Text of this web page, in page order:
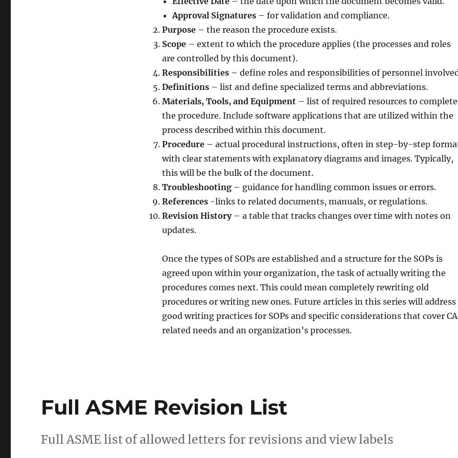
Approval Signatures– for validation and compliance.
Purpose– the reason the procedure exists.
Scope– extent to which the procedure applies (the processes and roles
are controlled by this document).
Responsibilities– define roles and responsibilities of personnel
Definitions – list and define specialized terms and abbreviations.
Materials, Tools, and Equipment– list of required resources to complete
the procedure. Include software applications that are utilized within the
process described within this document.
Procedure – actual procedural instructions, often in step-by-step
with clear statements with explanatory diagrams and images. Typically,
this will be the bulk of the document.
Troubleshooting– guidance for handling common issues or errors.
References-links to related documents, manuals, or regulations.
Revision History– a table that tracks changes over time with notes on
updates.
Once the types of SOPs are established and a structure for the SOPs is
agreed upon within your organization, the task of actually writing the
procedures comes next. This could mean completely rewriting old
procedures or writing new ones. Future articles in this series will address
good writing practices for SOPs and specific considerations that cover
related needs and an organization’s processes.
Full ASME Revision List
Full ASME list of allowed letters for revisions and view labels